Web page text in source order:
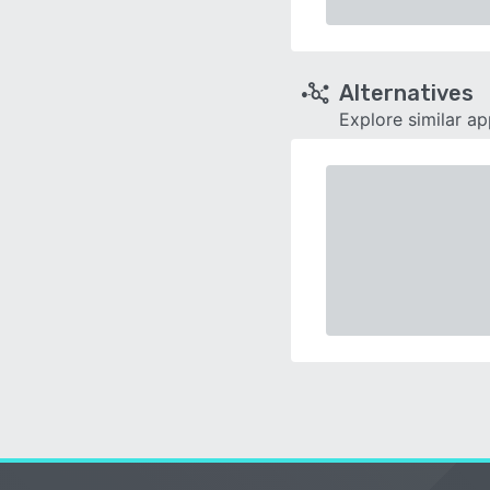
Alternatives
Explore similar